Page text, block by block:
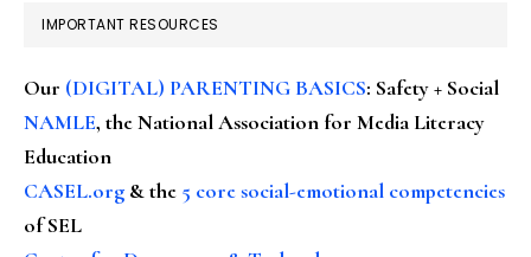
IMPORTANT RESOURCES
Our (DIGITAL) PARENTING BASICS: Safety + Social
NAMLE, the National Association for Media Literacy
Education
CASEL.org & the 5 core social-emotional competencies
of SEL